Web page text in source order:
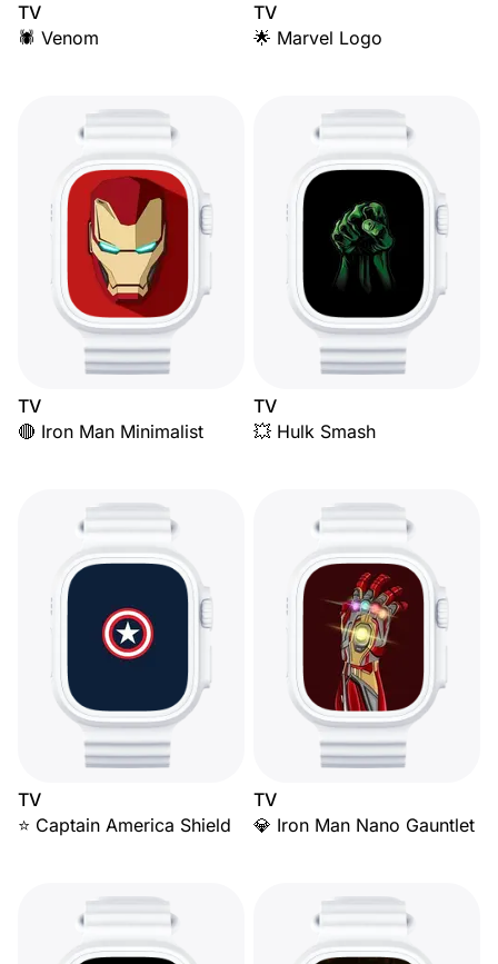
TV
🕷️ Venom
TV
🌟 Marvel Logo
TV
🔴 Iron Man Minimalist
TV
💥 Hulk Smash
TV
⭐ Captain America Shield
TV
💎 Iron Man Nano Gauntlet